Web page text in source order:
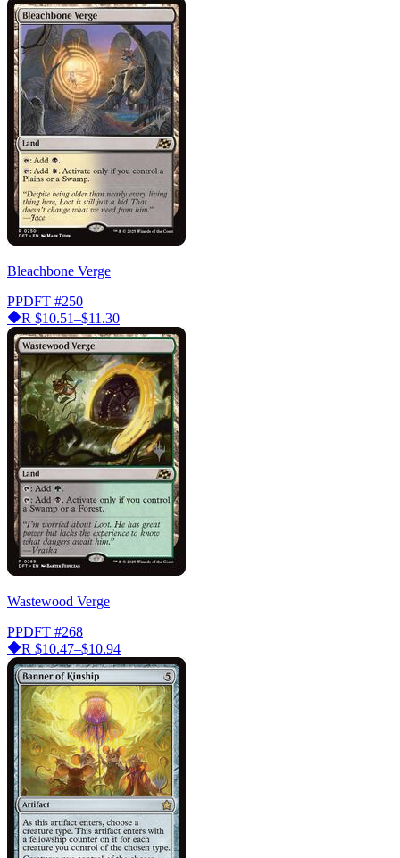
Bleachbone Verge
PPDFT #250
R $10.51–$11.30
Wastewood Verge
PPDFT #268
R $10.47–$10.94